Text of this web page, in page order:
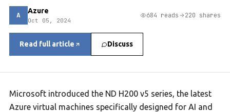
A Azure
Oct 05, 2024
684 reads 220 shares
Read full article Discuss
Microsoft introduced the ND H200 v5 series, the latest
Azure virtual machines specifically designed for AI and